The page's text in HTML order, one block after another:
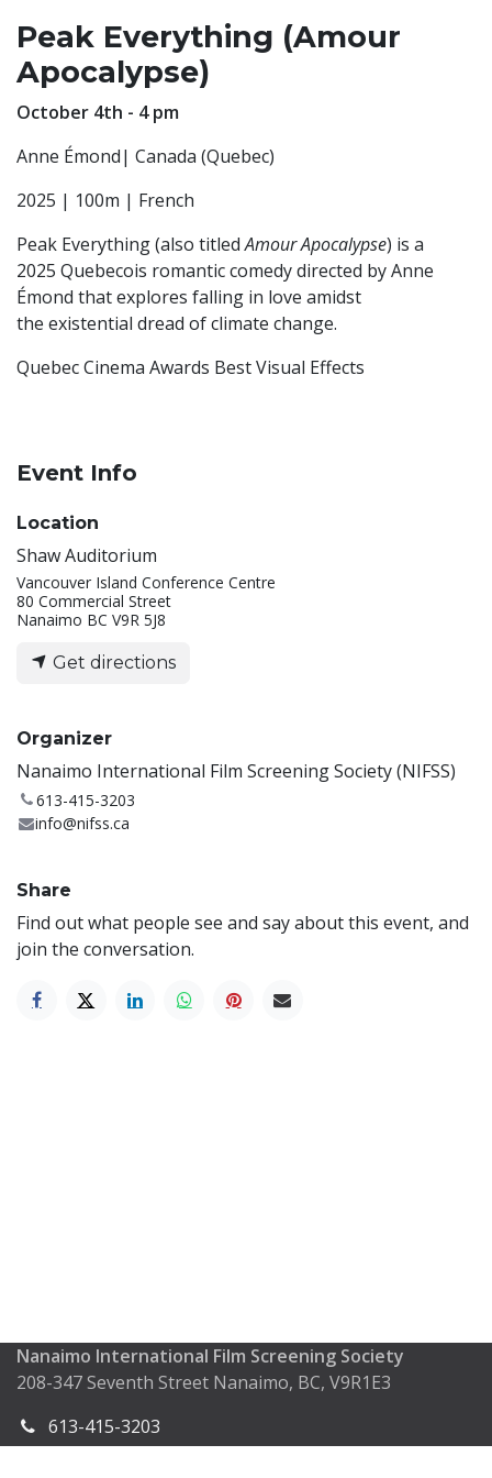
Peak Everything (Amour
Apocalypse)
October 4th - 4 pm
Anne Émond| Canada (Quebec)
2025 | 100m | French
Peak Everything (also titledAmour Apocalypse) is a
2025 Quebecois romantic comedy directed by Anne
Émond that explores falling in love amidst
the existential dread of climate change.
Quebec Cinema Awards Best Visual Effects
Event Info
Location
Shaw Auditorium
Vancouver Island Conference Centre
80 Commercial Street
Nanaimo BC V9R 5J8
Get directions
Organizer
Nanaimo International Film Screening Society (NIFSS)
613-415-3203
info@nifss.ca
Share
Find out what people see and say about this event, and
join the conversation.
Nanaimo International Film Screening Society
208-347 Seventh Street Nanaimo, BC, V9R1E3
613-415-3203
info@nifss.ca